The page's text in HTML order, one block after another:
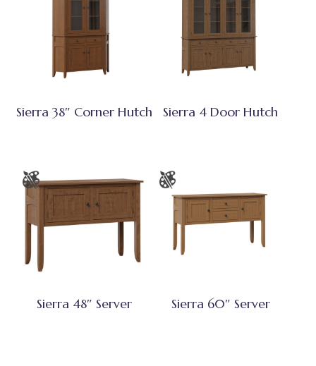
Sierra 38″ Corner Hutch Sierra 4 Door Hutch
Sierra 48″ Server Sierra 60″ Server